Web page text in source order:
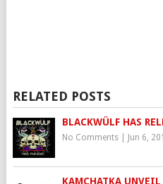
RELATED POSTS
BLACKWÜLF HAS
No Comments| Jun 6,
KAMCHATKA